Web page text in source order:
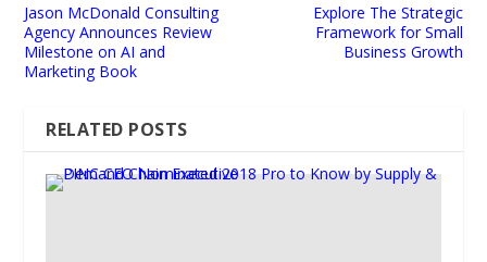
Jason McDonald Consulting
Agency Announces Review
Milestone on AI and
Marketing Book
Explore The Strategic
Framework for Small
Business Growth
RELATED POSTS